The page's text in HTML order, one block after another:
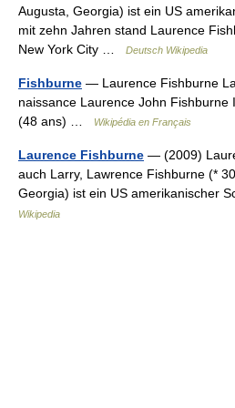
Augusta, Georgia) ist ein US
mit zehn Jahren stand Laurence
New York City …
Deutsch Wikipedia
Fishburne — Laurence Fishburne
naissance Laurence John Fishburne
(48 ans) …
Wikipédia en Français
Laurence Fishburne — (2009)
auch Larry, Lawrence Fishburne (*
Georgia) ist ein US amerikanischer
Wikipedia